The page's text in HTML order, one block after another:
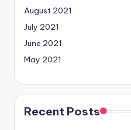
August 2021
July 2021
June 2021
May 2021
Recent Posts